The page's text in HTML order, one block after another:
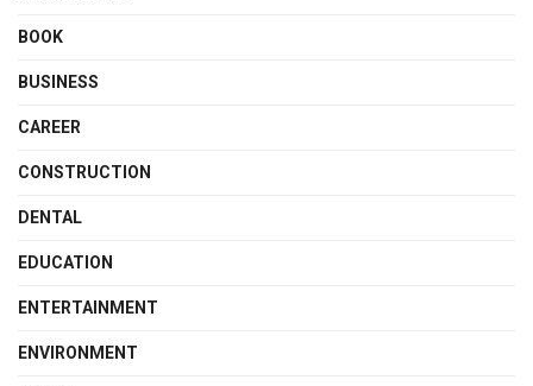
BOOK
BUSINESS
CAREER
CONSTRUCTION
DENTAL
EDUCATION
ENTERTAINMENT
ENVIRONMENT